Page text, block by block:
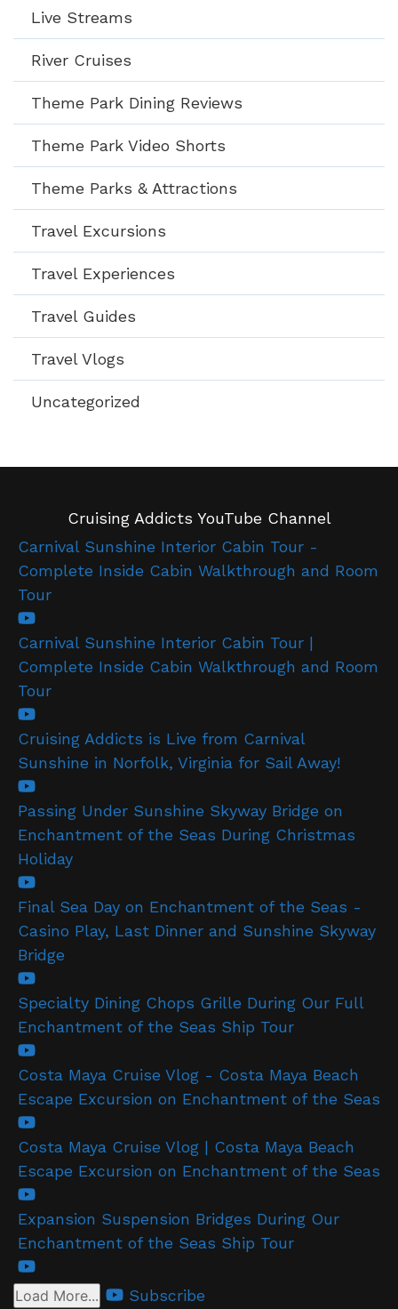
Live Streams
River Cruises
Theme Park Dining Reviews
Theme Park Video Shorts
Theme Parks & Attractions
Travel Excursions
Travel Experiences
Travel Guides
Travel Vlogs
Uncategorized
Cruising Addicts YouTube Channel
Carnival Sunshine Interior Cabin Tour -
Complete Inside Cabin Walkthrough and Room
Tour
Carnival Sunshine Interior Cabin Tour |
Complete Inside Cabin Walkthrough and Room
Tour
Cruising Addicts is Live from Carnival
Sunshine in Norfolk, Virginia for Sail Away!
Passing Under Sunshine Skyway Bridge on
Enchantment of the Seas During Christmas
Holiday
Final Sea Day on Enchantment of the Seas -
Casino Play, Last Dinner and Sunshine Skyway
Bridge
Specialty Dining Chops Grille During Our Full
Enchantment of the Seas Ship Tour
Costa Maya Cruise Vlog - Costa Maya Beach
Escape Excursion on Enchantment of the Seas
Costa Maya Cruise Vlog | Costa Maya Beach
Escape Excursion on Enchantment of the Seas
Expansion Suspension Bridges During Our
Enchantment of the Seas Ship Tour
Load More... Subscribe